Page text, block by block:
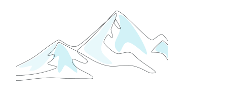
issues.
By Philip Russom, Ph.D.
« previous 5